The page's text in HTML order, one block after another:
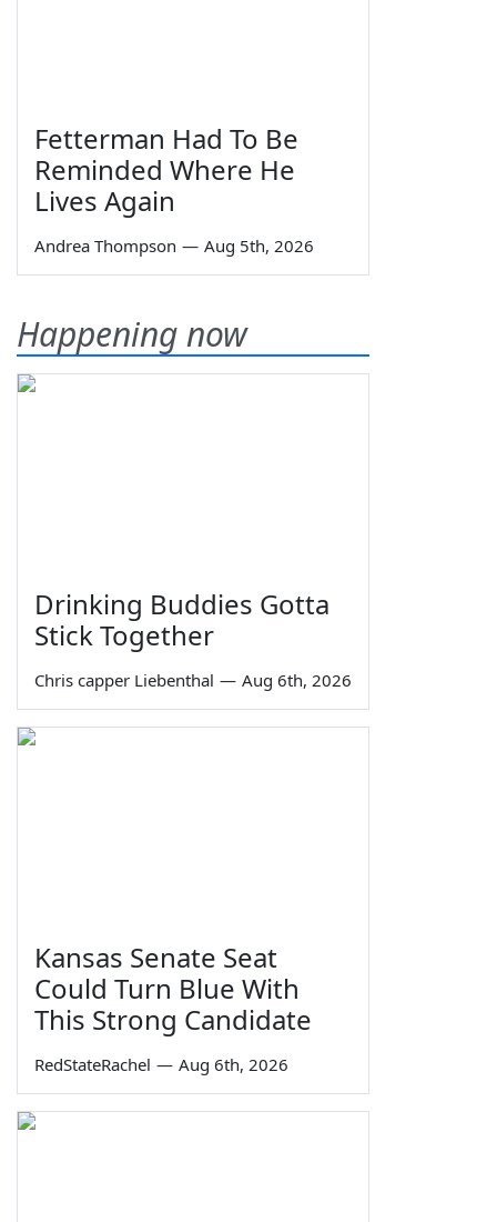
Fetterman Had To Be
Reminded Where He
Lives Again
Andrea Thompson — Aug 5th, 2026
Happening now
Drinking Buddies Gotta
Stick Together
Chris capper Liebenthal — Aug 6th, 2026
Kansas Senate Seat
Could Turn Blue With
This Strong Candidate
RedStateRachel — Aug 6th, 2026